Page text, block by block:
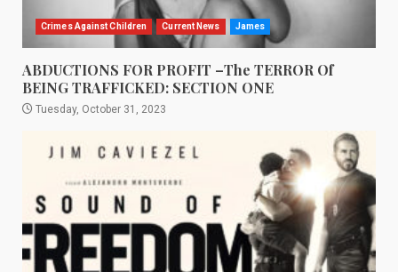
Crimes Against Children Current News James
ABDUCTIONS FOR PROFIT –The TERROR Of
BEING TRAFFICKED: SECTION ONE
Tuesday, October 31, 2023